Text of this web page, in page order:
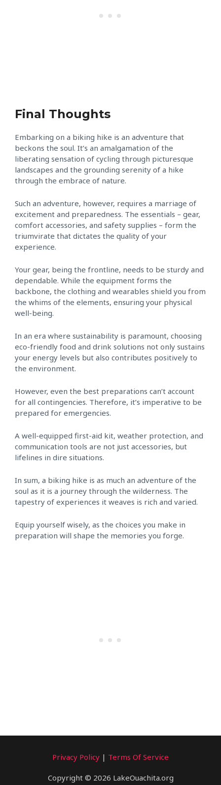
Final Thoughts
Embarking on a biking hike is an adventure that
beckons the soul. It’s an amalgamation of the
liberating sensation of cycling through picturesque
landscapes and the grounding serenity of a hike
through the embrace of nature.
Such an adventure, however, requires a marriage of
excitement and preparedness. The essentials – gear,
comfort accessories, and safety supplies – form the
triumvirate that dictates the quality of your
experience.
Your gear, being the frontline, needs to be sturdy and
dependable. While the equipment forms the
backbone, the clothing and wearables shield you from
the whims of the elements, ensuring your physical
well-being.
In an era where sustainability is paramount, choosing
eco-friendly food and drink solutions not only sustains
your energy levels but also contributes positively to
the environment.
However, even the best preparations can’t account
for all contingencies. Therefore, it’s imperative to be
prepared for emergencies.
A well-equipped first-aid kit, weather protection, and
communication tools are not just accessories, but
lifelines in dire situations.
In sum, a biking hike is as much an adventure of the
soul as it is a journey through the wilderness. The
tapestry of experiences it weaves is rich and varied.
Equip yourself wisely, as the choices you make in
preparation will shape the memories you forge.
Privacy Policy | Terms Of Service
Copyright © 2026 LakeOuachita.org